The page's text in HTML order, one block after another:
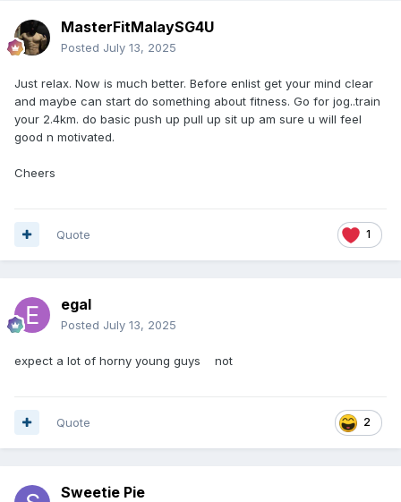
MasterFitMalaySG4U
Posted July 13, 2025
Just relax. Now is much better. Before enlist get your mind clear
and maybe can start do something about fitness. Go for jog..train
your 2.4km. do basic push up pull up sit up am sure u will feel
good n motivated.
Cheers
1
Quote
egal
Posted July 13, 2025
expect a lot of horny young guys not
2
Quote
Sweetie Pie